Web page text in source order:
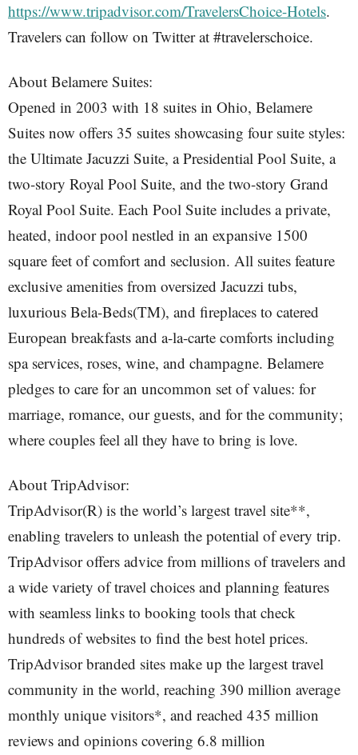
https://www.tripadvisor.com/TravelersChoice-Hotels.
Travelers can follow on Twitter at #travelerschoice.
About Belamere Suites:
Opened in 2003 with 18 suites in Ohio, Belamere
Suites now offers 35 suites showcasing four suite styles:
the Ultimate Jacuzzi Suite, a Presidential Pool Suite, a
two-story Royal Pool Suite, and the two-story Grand
Royal Pool Suite. Each Pool Suite includes a private,
heated, indoor pool nestled in an expansive 1500
square feet of comfort and seclusion. All suites feature
exclusive amenities from oversized Jacuzzi tubs,
luxurious Bela-Beds(TM), and fireplaces to catered
European breakfasts and a-la-carte comforts including
spa services, roses, wine, and champagne. Belamere
pledges to care for an uncommon set of values: for
marriage, romance, our guests, and for the community;
where couples feel all they have to bring is love.
About TripAdvisor:
TripAdvisor(R) is the world’s largest travel site**,
enabling travelers to unleash the potential of every trip.
TripAdvisor offers advice from millions of travelers and
a wide variety of travel choices and planning features
with seamless links to booking tools that check
hundreds of websites to find the best hotel prices.
TripAdvisor branded sites make up the largest travel
community in the world, reaching 390 million average
monthly unique visitors*, and reached 435 million
reviews and opinions covering 6.8 million